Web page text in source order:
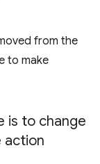
from the
to make
is to change
action